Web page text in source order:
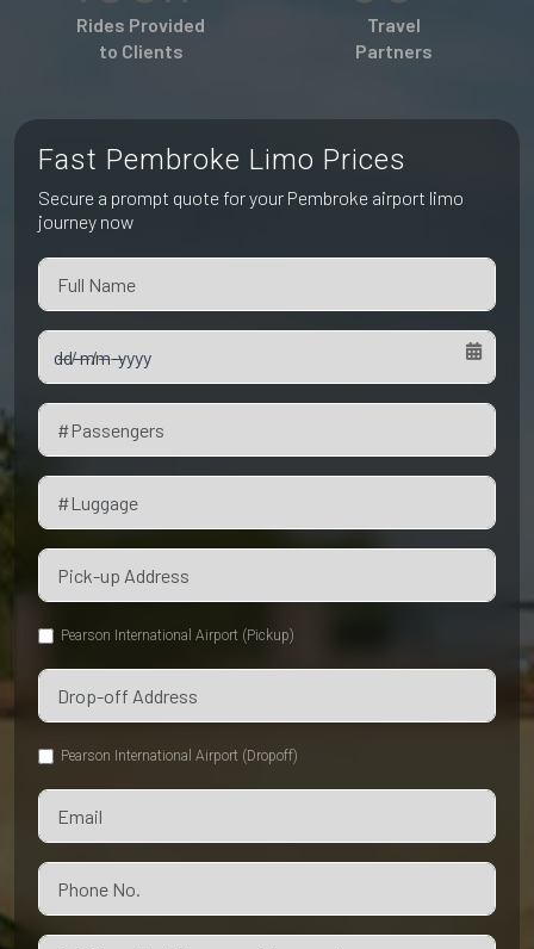
Pet Friendly Taxi
Waterloo
Niagara FallsRides Provided
to Clients
Travel
Partners
Fast Pembroke Limo Prices
Secure a prompt quote for your Pembroke airport limo
journey now
Pearson International Airport (Pickup)
Pearson International Airport (Dropoff)